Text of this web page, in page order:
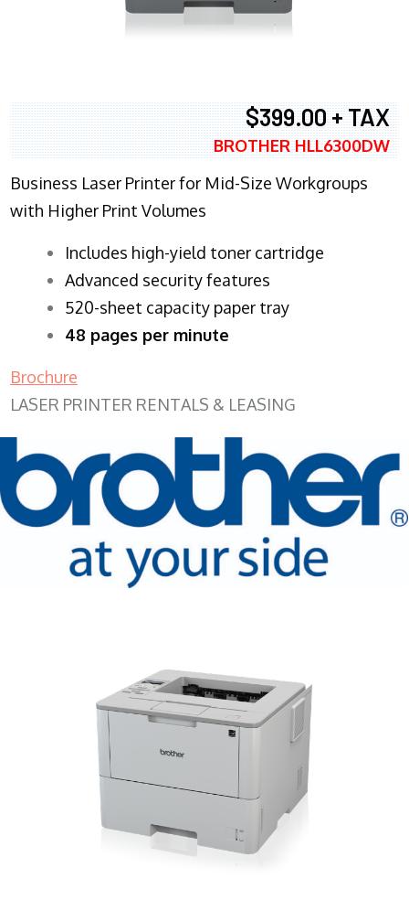
$399.00 + TAX
BROTHER HLL6300DW
Business Laser Printer for Mid-Size Workgroups
with Higher Print Volumes
​Includes high-yield toner cartridge
Advanced security features
520-sheet capacity paper tray
48 pages per minute
Brochure
LASER PRINTER RENTALS & LEASING